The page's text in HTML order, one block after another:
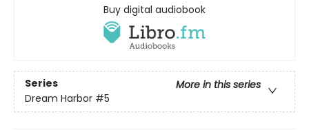
Buy digital audiobook
Series
More in this series
Dream Harbor #5